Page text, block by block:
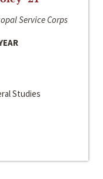
Service Corps
Studies